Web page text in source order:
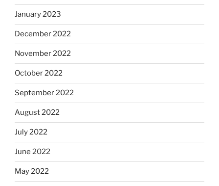
January 2023
December 2022
November 2022
October 2022
September 2022
August 2022
July 2022
June 2022
May 2022